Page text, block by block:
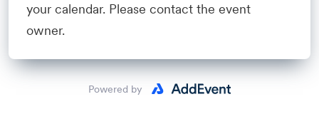
your calendar. Please contact the event
owner.
Powered by